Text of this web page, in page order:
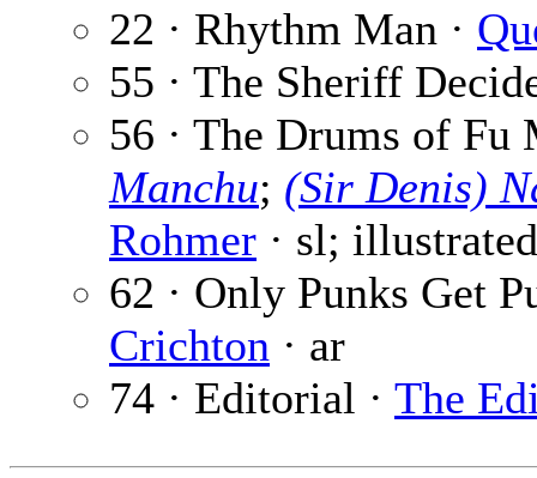
22 · Rhythm Man ·
55 · The Sheriff
56 · The Drums of
Manchu; (Sir Denis)
Rohmer · sl;
62 · Only Punks Get
Crichton · ar
74 · Editorial · The